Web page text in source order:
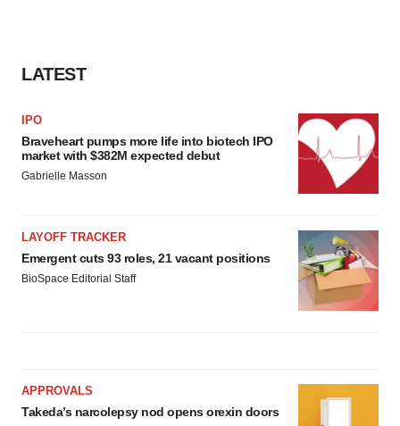
LATEST
IPO
Braveheart pumps more life into biotech IPO
market with $382M expected debut
Gabrielle Masson
LAYOFF TRACKER
Emergent cuts 93 roles, 21 vacant positions
BioSpace Editorial Staff
APPROVALS
Takeda’s narcolepsy nod opens orexin doors